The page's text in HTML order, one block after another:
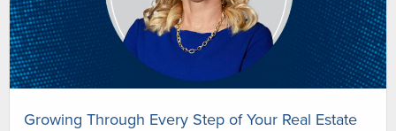
Growing Through Every Step of Your Real Estate